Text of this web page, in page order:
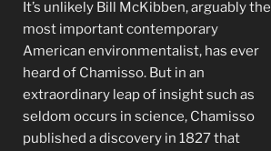
It’s unlikely Bill McKibben, arguably the
most important contemporary
American environmentalist, has ever
heard of Chamisso. But in an
extraordinary leap of insight such as
seldom occurs in science, Chamisso
published a discovery in 1827 that